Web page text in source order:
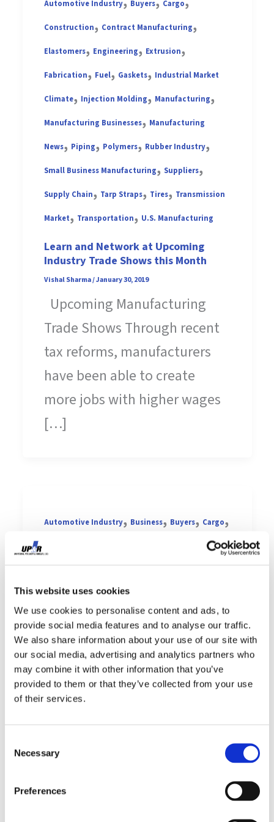
This website uses cookies
We use cookies to personalise content and ads, to
provide social media features and to analyse our traffic.
We also share information about your use of our site with
our social media, advertising and analytics partners who
may combine it with other information that you’ve
provided to them or that they’ve collected from your use
of their services.
Selection
Necessary
Preferences
Automotive Industry Buyers Cargo
Construction, Contract Manufacturing,
Elastomers, Engineering, Extrusion,
Fabrication, Fuel, Gaskets, Industrial Market
Climate, Injection Molding, Manufacturing,
Manufacturing Businesses, Manufacturing
News, Piping, Polymers, Rubber Industry,
Small Business Manufacturing, Suppliers,
Supply Chain, Tarp Straps, Tires, Transmission
Market, Transportation, U.S. Manufacturing
Learn and Network at Upcoming
Industry Trade Shows this Month
Vishal Sharma/January 30, 2019
Upcoming Manufacturing
Trade Shows Through recent
tax reforms, manufacturers
have been able to create
more jobs with higher wages
[…]
Automotive Industry, Business, Buyers, Cargo,
Die-
Fabrication, Gaskets,
Industrial Market Climate, Injection Molding,
Manufacturing,Manufacturing Businesses ,
Manufacturing Market,Manufacturing News,
Marine Industry,Market Climate,Molding,
Rubber Industry Small Business
,